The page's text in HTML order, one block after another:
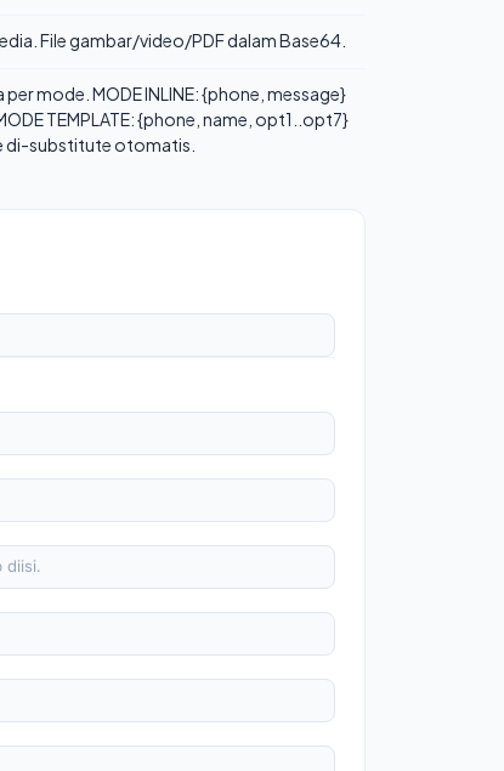
File gambar/video/PDF dalam Base64.
mode. MODE INLINE: {phone, message}
TEMPLATE: {phone, name, opt1..opt7}
di-substitute otomatis.